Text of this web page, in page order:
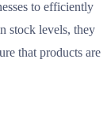
to efficiently
stock levels, they
that products are